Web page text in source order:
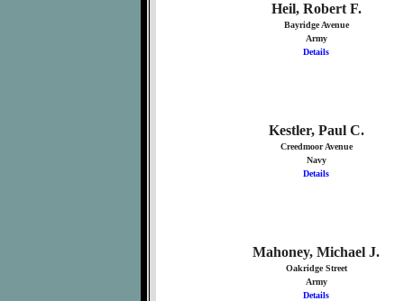
Heil, Robert F.
Bayridge Avenue
Army
Details
Kestler, Paul C.
Creedmoor Avenue
Navy
Details
Mahoney, Michael J.
Oakridge Street
Army
Details